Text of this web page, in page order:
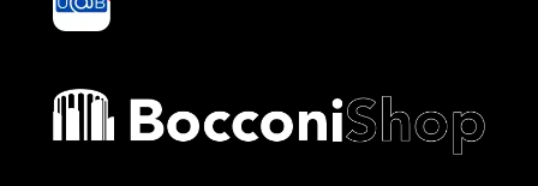
Bocconi shop